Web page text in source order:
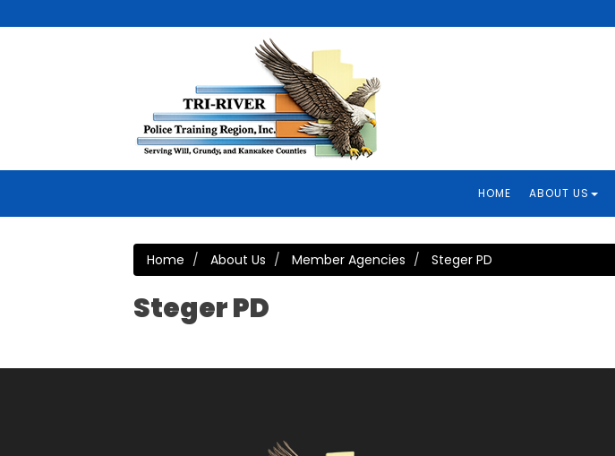
HOME ABOUT US
Home About Us Member Agencies Steger PD
Steger PD